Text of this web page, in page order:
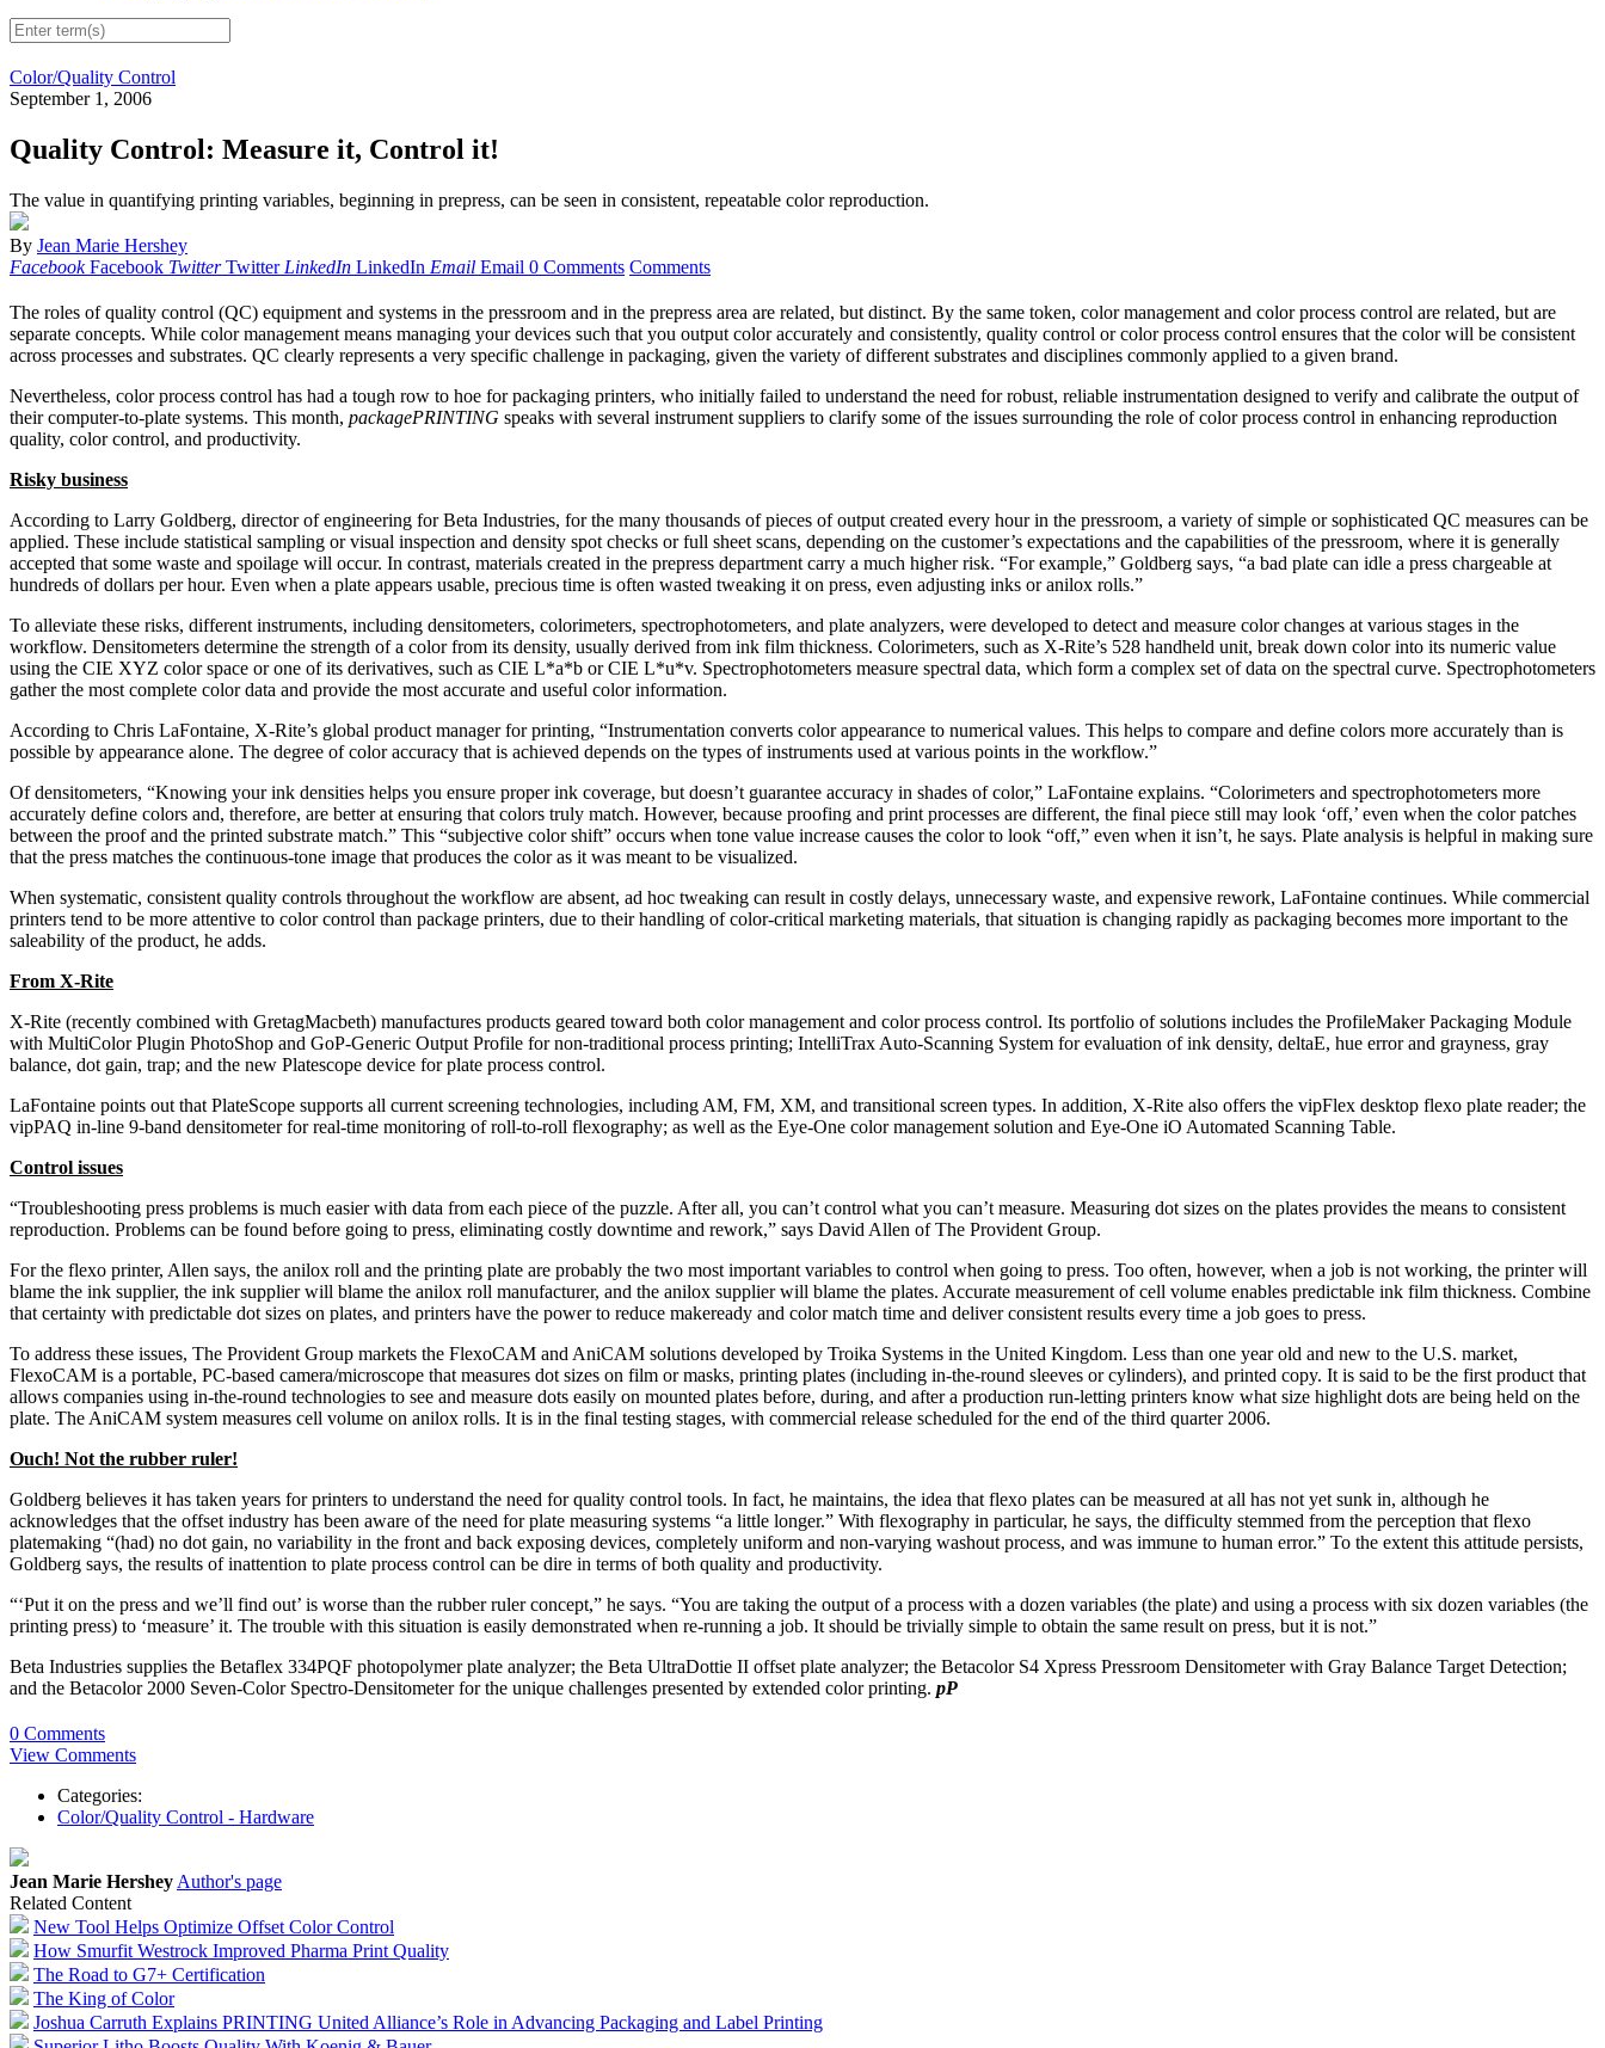
Color/Quality Control
September 1, 2006
Quality Control: Measure it, Control it!
The value in quantifying printing variables, beginning in prepress, can be seen in consistent, repeatable color reproduction.
By Jean Marie Hershey
Facebook Facebook Twitter Twitter LinkedIn LinkedIn Email Email 0 Comments Comments
The roles of quality control (QC) equipment and systems in the pressroom and in the prepress area are related, but distinct. By the same token, color management and color process control are related, but are
separate concepts. While color management means managing your devices such that you output color accurately and consistently, quality control or color process control ensures that the color will be consistent
across processes and substrates. QC clearly represents a very specific challenge in packaging, given the variety of different substrates and disciplines commonly applied to a given brand.
Nevertheless, color process control has had a tough row to hoe for packaging printers, who initially failed to understand the need for robust, reliable instrumentation designed to verify and calibrate the output of
their computer-to-plate systems. This month, packagePRINTING speaks with several instrument suppliers to clarify some of the issues surrounding the role of color process control in enhancing reproduction
quality, color control, and productivity.
Risky business
According to Larry Goldberg, director of engineering for Beta Industries, for the many thousands of pieces of output created every hour in the pressroom, a variety of simple or sophisticated QC measures can be
applied. These include statistical sampling or visual inspection and density spot checks or full sheet scans, depending on the customer’s expectations and the capabilities of the pressroom, where it is generally
accepted that some waste and spoilage will occur. In contrast, materials created in the prepress department carry a much higher risk. “For example,” Goldberg says, “a bad plate can idle a press chargeable at
hundreds of dollars per hour. Even when a plate appears usable, precious time is often wasted tweaking it on press, even adjusting inks or anilox rolls.”
To alleviate these risks, different instruments, including densitometers, colorimeters, spectrophotometers, and plate analyzers, were developed to detect and measure color changes at various stages in the
workflow. Densitometers determine the strength of a color from its density, usually derived from ink film thickness. Colorimeters, such as X-Rite’s 528 handheld unit, break down color into its numeric value
using the CIE XYZ color space or one of its derivatives, such as CIE L*a*b or CIE L*u*v. Spectrophotometers measure spectral data, which form a complex set of data on the spectral curve. Spectrophotometers
gather the most complete color data and provide the most accurate and useful color information.
According to Chris LaFontaine, X-Rite’s global product manager for printing, “Instrumentation converts color appearance to numerical values. This helps to compare and define colors more accurately than is
possible by appearance alone. The degree of color accuracy that is achieved depends on the types of instruments used at various points in the workflow.”
Of densitometers, “Knowing your ink densities helps you ensure proper ink coverage, but doesn’t guarantee accuracy in shades of color,” LaFontaine explains. “Colorimeters and spectrophotometers more
accurately define colors and, therefore, are better at ensuring that colors truly match. However, because proofing and print processes are different, the final piece still may look ‘off,’ even when the color patches
between the proof and the printed substrate match.” This “subjective color shift” occurs when tone value increase causes the color to look “off,” even when it isn’t, he says. Plate analysis is helpful in making sure
that the press matches the continuous-tone image that produces the color as it was meant to be visualized.
When systematic, consistent quality controls throughout the workflow are absent, ad hoc tweaking can result in costly delays, unnecessary waste, and expensive rework, LaFontaine continues. While commercial
printers tend to be more attentive to color control than package printers, due to their handling of color-critical marketing materials, that situation is changing rapidly as packaging becomes more important to the
saleability of the product, he adds.
From X-Rite
X-Rite (recently combined with GretagMacbeth) manufactures products geared toward both color management and color process control. Its portfolio of solutions includes the ProfileMaker Packaging Module
with MultiColor Plugin PhotoShop and GoP-Generic Output Profile for non-traditional process printing; IntelliTrax Auto-Scanning System for evaluation of ink density, deltaE, hue error and grayness, gray
balance, dot gain, trap; and the new Platescope device for plate process control.
LaFontaine points out that PlateScope supports all current screening technologies, including AM, FM, XM, and transitional screen types. In addition, X-Rite also offers the vipFlex desktop flexo plate reader; the
vipPAQ in-line 9-band densitometer for real-time monitoring of roll-to-roll flexography; as well as the Eye-One color management solution and Eye-One iO Automated Scanning Table.
Control issues
“Troubleshooting press problems is much easier with data from each piece of the puzzle. After all, you can’t control what you can’t measure. Measuring dot sizes on the plates provides the means to consistent
reproduction. Problems can be found before going to press, eliminating costly downtime and rework,” says David Allen of The Provident Group.
For the flexo printer, Allen says, the anilox roll and the printing plate are probably the two most important variables to control when going to press. Too often, however, when a job is not working, the printer will
blame the ink supplier, the ink supplier will blame the anilox roll manufacturer, and the anilox supplier will blame the plates. Accurate measurement of cell volume enables predictable ink film thickness. Combine
that certainty with predictable dot sizes on plates, and printers have the power to reduce makeready and color match time and deliver consistent results every time a job goes to press.
To address these issues, The Provident Group markets the FlexoCAM and AniCAM solutions developed by Troika Systems in the United Kingdom. Less than one year old and new to the U.S. market,
FlexoCAM is a portable, PC-based camera/microscope that measures dot sizes on film or masks, printing plates (including in-the-round sleeves or cylinders), and printed copy. It is said to be the first product that
allows companies using in-the-round technologies to see and measure dots easily on mounted plates before, during, and after a production run‑letting printers know what size highlight dots are being held on the
plate. The AniCAM system measures cell volume on anilox rolls. It is in the final testing stages, with commercial release scheduled for the end of the third quarter 2006.
Ouch! Not the rubber ruler!
Goldberg believes it has taken years for printers to understand the need for quality control tools. In fact, he maintains, the idea that flexo plates can be measured at all has not yet sunk in, although he
acknowledges that the offset industry has been aware of the need for plate measuring systems “a little longer.” With flexography in particular, he says, the difficulty stemmed from the perception that flexo
platemaking “(had) no dot gain, no variability in the front and back exposing devices, completely uniform and non-varying washout process, and was immune to human error.” To the extent this attitude persists,
Goldberg says, the results of inattention to plate process control can be dire in terms of both quality and productivity.
“‘Put it on the press and we’ll find out’ is worse than the rubber ruler concept,” he says. “You are taking the output of a process with a dozen variables (the plate) and using a process with six dozen variables (the
printing press) to ‘measure’ it. The trouble with this situation is easily demonstrated when re-running a job. It should be trivially simple to obtain the same result on press, but it is not.”
Beta Industries supplies the Betaflex 334PQF photopolymer plate analyzer; the Beta UltraDottie II offset plate analyzer; the Betacolor S4 Xpress Pressroom Densitometer with Gray Balance Target Detection;
and the Betacolor 2000 Seven-Color Spectro-Densitometer for the unique challenges presented by extended color printing. pP
0 Comments
View Comments
Categories:
Color/Quality Control - Hardware
Jean Marie Hershey Author's page
Related Content
New Tool Helps Optimize Offset Color Control
How Smurfit Westrock Improved Pharma Print Quality
The Road to G7+ Certification
The King of Color
Joshua Carruth Explains PRINTING United Alliance’s Role in Advancing Packaging and Label Printing